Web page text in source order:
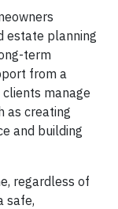
estate planning
term
from a
manage
as creating
and building
regardless of
safe,